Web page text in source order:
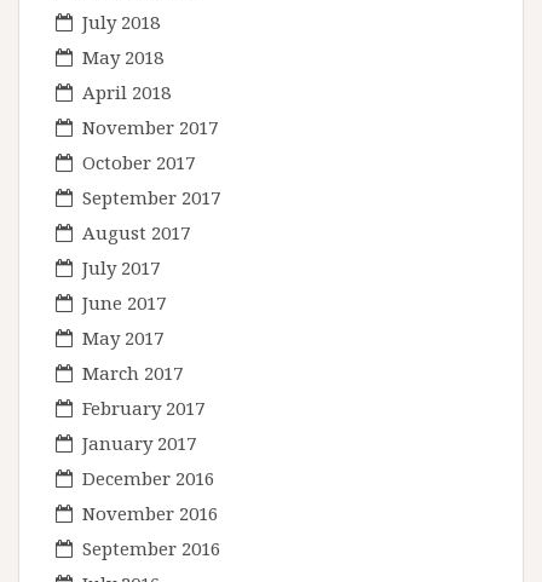
July 2018
May 2018
April 2018
November 2017
October 2017
September 2017
August 2017
July 2017
June 2017
May 2017
March 2017
February 2017
January 2017
December 2016
November 2016
September 2016